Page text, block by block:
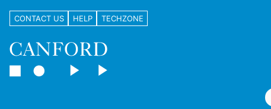
CONTACT US HELP TECHZONE